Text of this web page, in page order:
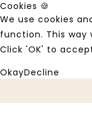
Cookies 🍪
We use cookies
function. This way
Click 'OK' to
OkayDecline